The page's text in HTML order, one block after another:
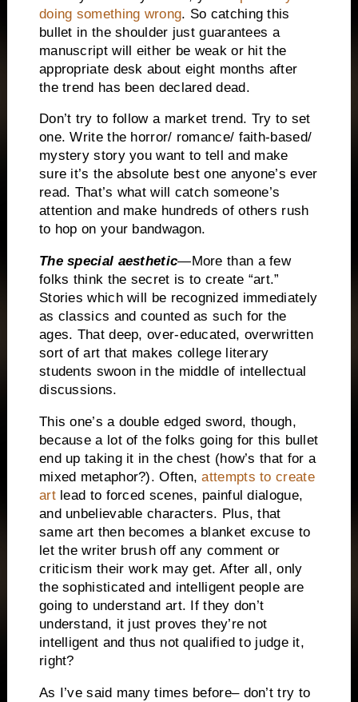
doing something wrong. So catching this
bullet in the shoulder just guarantees a
manuscript will either be weak or hit the
appropriate desk about eight months after
the trend has been declared dead.
Don’t try to follow a market trend. Try to set
one. Write the horror/ romance/ faith-based/
mystery story you want to tell and make
sure it’s the absolute best one anyone’s ever
read. That’s what will catch someone’s
attention and make hundreds of others rush
to hop on your bandwagon.
The special aesthetic—More than a few
folks think the secret is to create “art.”
Stories which will be recognized immediately
as classics and counted as such for the
ages. That deep, over-educated, overwritten
sort of art that makes college literary
students swoon in the middle of intellectual
discussions.
This one’s a double edged sword, though,
because a lot of the folks going for this bullet
end up taking it in the chest (how’s that for a
mixed metaphor?). Often,attempts to create
artlead to forced scenes, painful dialogue,
and unbelievable characters. Plus, that
same art then becomes a blanket excuse to
let the writer brush off any comment or
criticism their work may get. After all, only
the sophisticated and intelligent people are
going to understand art. If they don’t
understand, it just proves they’re not
intelligent and thus not qualified to judge it,
right?
As I’ve said many times before– don’t try to